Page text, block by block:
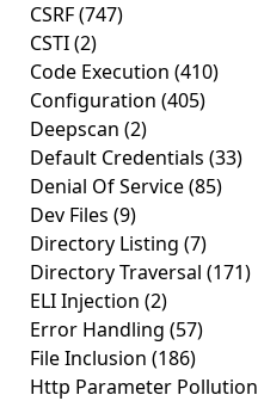
CSRF(747)
CSTI(2)
Code Execution (410)
Configuration (405)
Deepscan (2)
Default Credentials (33)
Denial Of Service(85)
Dev Files (9)
Directory Listing (7)
Directory Traversal (171)
ELI Injection (2)
Error Handling (57)
File Inclusion (186)
Http Parameter Pollution